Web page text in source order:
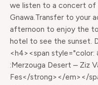
we listen to a concert of
Gnawa.Transfer to your
afternoon to enjoy the
hotel to see the sunset.
<h4><span
:Merzouga Desert – Ziz
Fes</strong></em></